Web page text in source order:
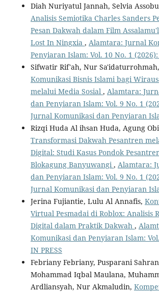
Diah Nuriyatul Jannah, Selvia
Analisis Semiotika Charles Sanders
Pesan Dakwah dalam Film
Lost In Ningxia , Alamtara: Jurnal
Penyiaran Islam: Vol. 10 No. 1 (2026):
Sifwatir Rif'ah, Nur Sa'idaturrohmah,
Komunikasi Bisnis Islami bagi
melalui Media Sosial , Alamtara:
dan Penyiaran Islam: Vol. 9 No. 1
Jurnal Komunikasi dan Penyiaran
Rizqi Huda Al ihsan Huda, Agung
Transformasi Dakwah Pesantren
Digital: Studi Kasus Pondok
Blokagung Banyuwangi, Alamtara:
dan Penyiaran Islam: Vol. 9 No. 1
Jurnal Komunikasi dan Penyiaran
Jerina Fujiantie, Lulu Al Annafis,
Virtual Pesmadai di Roblox: Analisis
Digital dalam Praktik Dakwah ,
Komunikasi dan Penyiaran Islam:
IN PRESS
Febriany Febriany, Pusparani
Mohammad Iqbal Maulana,
Ardliansyah, Nur Akmaludin,